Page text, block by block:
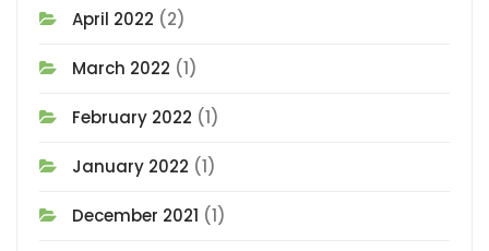
April 2022 (2)
March 2022 (1)
February 2022 (1)
January 2022 (1)
December 2021 (1)